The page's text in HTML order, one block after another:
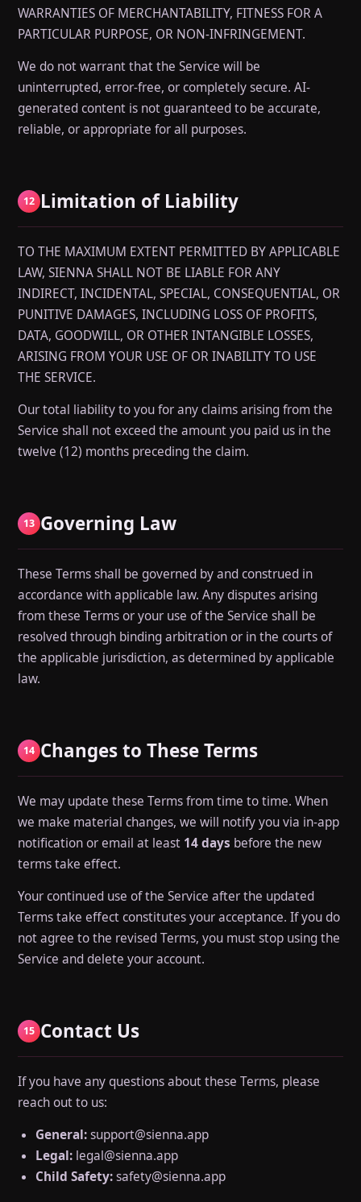
WARRANTIES OF MERCHANTABILITY, FITNESS FOR A
PARTICULAR PURPOSE, OR NON-INFRINGEMENT.
We do not warrant that the Service will be
uninterrupted, error-free, or completely secure. AI-
generated content is not guaranteed to be accurate,
reliable, or appropriate for all purposes.
12 Limitation of Liability
TO THE MAXIMUM EXTENT PERMITTED BY APPLICABLE
LAW, SIENNA SHALL NOT BE LIABLE FOR ANY
INDIRECT, INCIDENTAL, SPECIAL, CONSEQUENTIAL, OR
PUNITIVE DAMAGES, INCLUDING LOSS OF PROFITS,
DATA, GOODWILL, OR OTHER INTANGIBLE LOSSES,
ARISING FROM YOUR USE OF OR INABILITY TO USE
THE SERVICE.
Our total liability to you for any claims arising from the
Service shall not exceed the amount you paid us in the
twelve (12) months preceding the claim.
13 Governing Law
These Terms shall be governed by and construed in
accordance with applicable law. Any disputes arising
from these Terms or your use of the Service shall be
resolved through binding arbitration or in the courts of
the applicable jurisdiction, as determined by applicable
law.
14 Changes to These Terms
We may update these Terms from time to time. When
we make material changes, we will notify you via in-app
notification or email at least 14 days before the new
terms take effect.
Your continued use of the Service after the updated
Terms take effect constitutes your acceptance. If you do
not agree to the revised Terms, you must stop using the
Service and delete your account.
15 Contact Us
If you have any questions about these Terms, please
reach out to us:
General: support@sienna.app
Legal: legal@sienna.app
Child Safety: safety@sienna.app